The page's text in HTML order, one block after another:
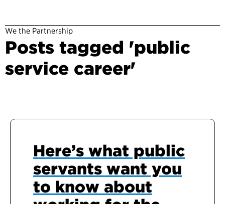
We the Partnership
Posts tagged 'public
service career'
Here’s what public
servants want you
to know about